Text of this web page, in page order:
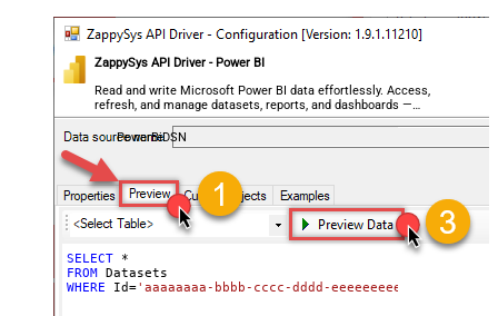
ZappySys API Driver - Power BI
Read and write Microsoft Power BI data effortlessly. Access,
refresh, and manage datasets, reports, and dashboards —
almost no coding required.
PowerBiDSN
SELECT
*
FROM
WHERE Id='aaaaaaaa-bbbb-cccc-dddd-eeeeeeeeeeee'